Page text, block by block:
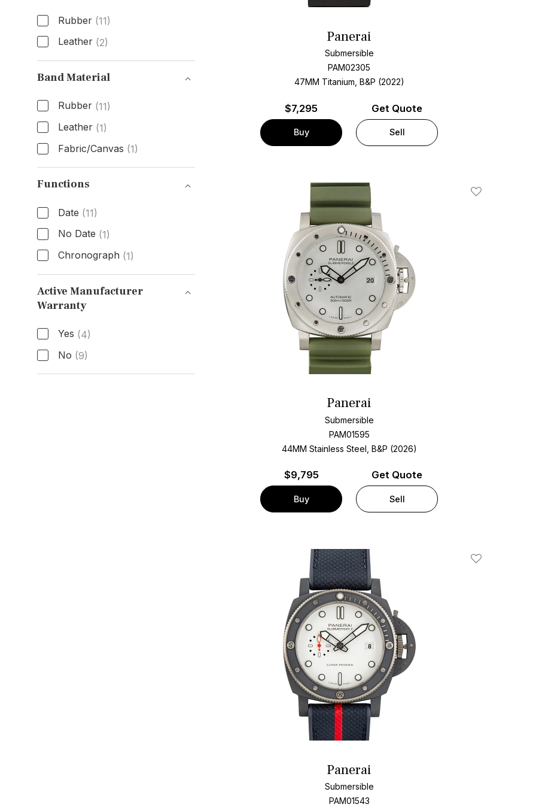
Rubber (11)
Leather (2)
Band Type
Band Material
Rubber (11)
Leather (1)
Fabric/Canvas (1)
Band Material
Functions
Date (11)
No Date (1)
Chronograph (1)
Functions
Active Manufacturer
Warranty
Active Manufacturer Warranty
Yes (4)
No (9)
Panerai
Submersible
PAM02305
47MM Titanium, B&P (2022)
$7,295
Buy
Get Quote
Sell
Add To Wishlist
Panerai
Submersible
PAM01595
44MM Stainless Steel, B&P (2026)
$9,795
Buy
Get Quote
Sell
Add To Wishlist
Panerai
Submersible
PAM01543